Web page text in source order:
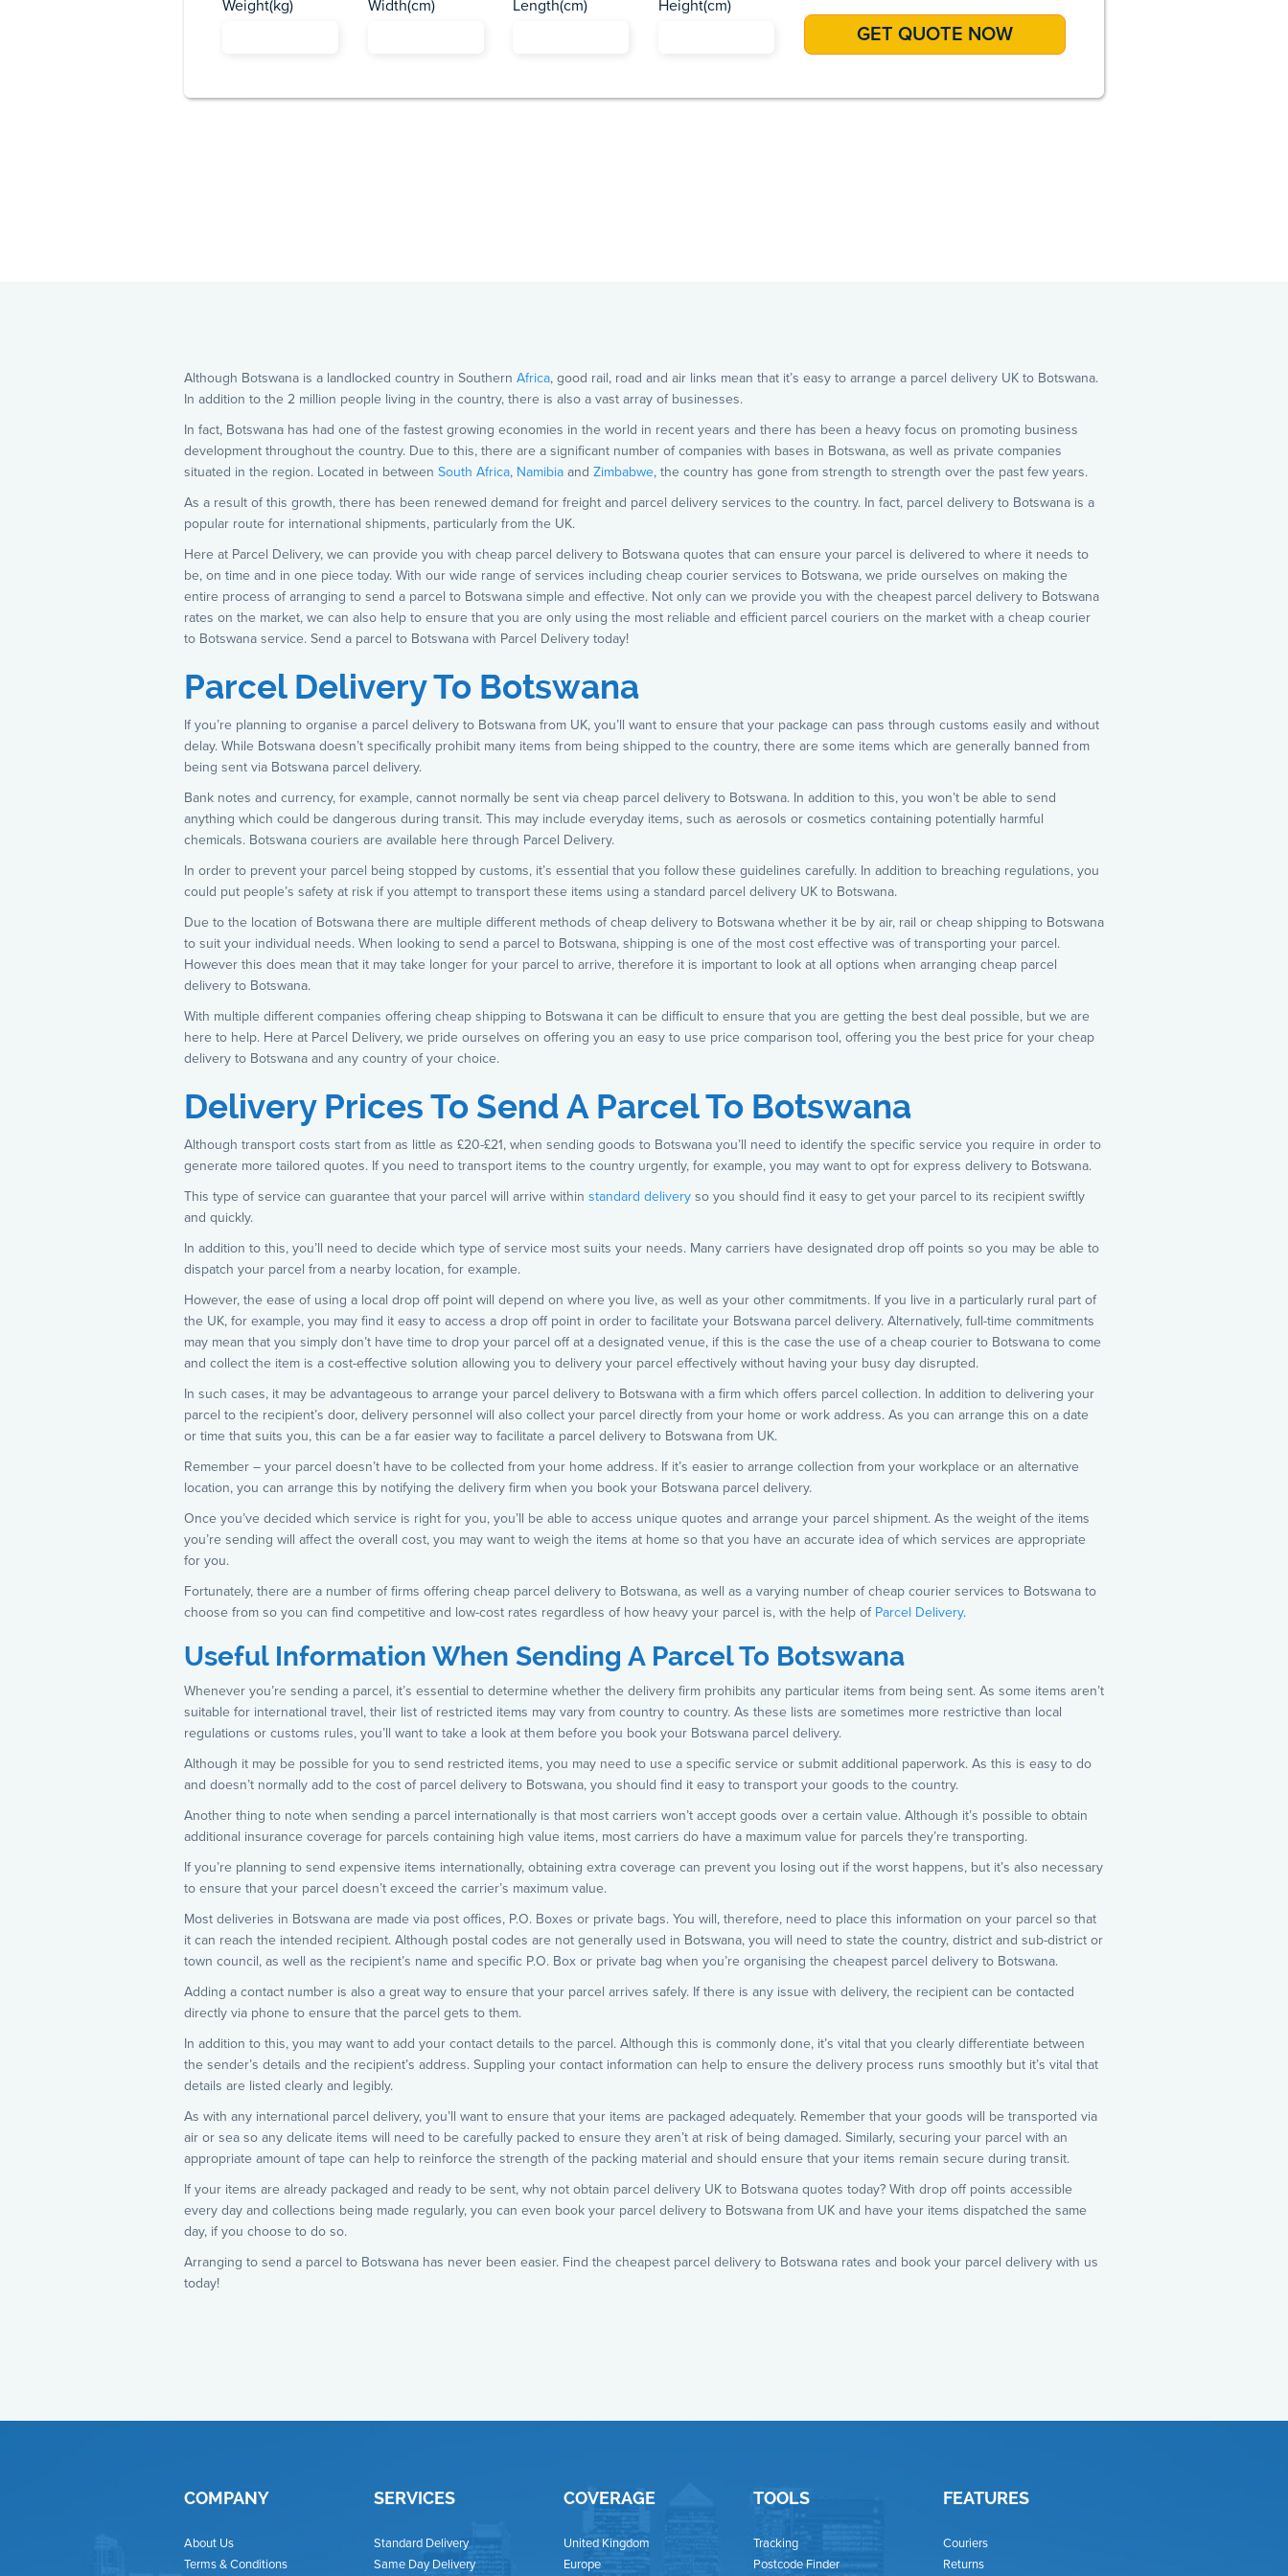
Weight(kg) Width(cm) Length(cm) Height(cm)
Although Botswana is a landlocked country in Southern Africa, good rail, road and air links mean that it’s easy to arrange a parcel delivery UK to Botswana.
In addition to the 2 million people living in the country, there is also a vast array of businesses.
In fact, Botswana has had one of the fastest growing economies in the world in recent years and there has been a heavy focus on promoting business
development throughout the country. Due to this, there are a significant number of companies with bases in Botswana, as well as private companies
situated in the region. Located in between South Africa, Namibia and Zimbabwe, the country has gone from strength to strength over the past few years.
As a result of this growth, there has been renewed demand for freight and parcel delivery services to the country. In fact, parcel delivery to Botswana is a
popular route for international shipments, particularly from the UK.
Here at Parcel Delivery, we can provide you with cheap parcel delivery to Botswana quotes that can ensure your parcel is delivered to where it needs to
be, on time and in one piece today. With our wide range of services including cheap courier services to Botswana, we pride ourselves on making the
entire process of arranging to send a parcel to Botswana simple and effective. Not only can we provide you with the cheapest parcel delivery to Botswana
rates on the market, we can also help to ensure that you are only using the most reliable and efficient parcel couriers on the market with a cheap courier
to Botswana service. Send a parcel to Botswana with Parcel Delivery today!
Parcel Delivery To Botswana
If you’re planning to organise a parcel delivery to Botswana from UK, you’ll want to ensure that your package can pass through customs easily and without
delay. While Botswana doesn’t specifically prohibit many items from being shipped to the country, there are some items which are generally banned from
being sent via Botswana parcel delivery.
Bank notes and currency, for example, cannot normally be sent via cheap parcel delivery to Botswana. In addition to this, you won’t be able to send
anything which could be dangerous during transit. This may include everyday items, such as aerosols or cosmetics containing potentially harmful
chemicals. Botswana couriers are available here through Parcel Delivery.
In order to prevent your parcel being stopped by customs, it’s essential that you follow these guidelines carefully. In addition to breaching regulations, you
could put people’s safety at risk if you attempt to transport these items using a standard parcel delivery UK to Botswana.
Due to the location of Botswana there are multiple different methods of cheap delivery to Botswana whether it be by air, rail or cheap shipping to Botswana
to suit your individual needs. When looking to send a parcel to Botswana, shipping is one of the most cost effective was of transporting your parcel.
However this does mean that it may take longer for your parcel to arrive, therefore it is important to look at all options when arranging cheap parcel
delivery to Botswana.
With multiple different companies offering cheap shipping to Botswana it can be difficult to ensure that you are getting the best deal possible, but we are
here to help. Here at Parcel Delivery, we pride ourselves on offering you an easy to use price comparison tool, offering you the best price for your cheap
delivery to Botswana and any country of your choice.
Delivery Prices To Send A Parcel To Botswana
Although transport costs start from as little as £20-£21, when sending goods to Botswana you’ll need to identify the specific service you require in order to
generate more tailored quotes. If you need to transport items to the country urgently, for example, you may want to opt for express delivery to Botswana.
This type of service can guarantee that your parcel will arrive within standard delivery so you should find it easy to get your parcel to its recipient swiftly
and quickly.
In addition to this, you’ll need to decide which type of service most suits your needs. Many carriers have designated drop off points so you may be able to
dispatch your parcel from a nearby location, for example.
However, the ease of using a local drop off point will depend on where you live, as well as your other commitments. If you live in a particularly rural part of
the UK, for example, you may find it easy to access a drop off point in order to facilitate your Botswana parcel delivery. Alternatively, full-time commitments
may mean that you simply don’t have time to drop your parcel off at a designated venue, if this is the case the use of a cheap courier to Botswana to come
and collect the item is a cost-effective solution allowing you to delivery your parcel effectively without having your busy day disrupted.
In such cases, it may be advantageous to arrange your parcel delivery to Botswana with a firm which offers parcel collection. In addition to delivering your
parcel to the recipient’s door, delivery personnel will also collect your parcel directly from your home or work address. As you can arrange this on a date
or time that suits you, this can be a far easier way to facilitate a parcel delivery to Botswana from UK.
Remember – your parcel doesn’t have to be collected from your home address. If it’s easier to arrange collection from your workplace or an alternative
location, you can arrange this by notifying the delivery firm when you book your Botswana parcel delivery.
Once you’ve decided which service is right for you, you’ll be able to access unique quotes and arrange your parcel shipment. As the weight of the items
you’re sending will affect the overall cost, you may want to weigh the items at home so that you have an accurate idea of which services are appropriate
for you.
Fortunately, there are a number of firms offering cheap parcel delivery to Botswana, as well as a varying number of cheap courier services to Botswana to
choose from so you can find competitive and low-cost rates regardless of how heavy your parcel is, with the help of Parcel Delivery.
Useful Information When Sending A Parcel To Botswana
Whenever you’re sending a parcel, it’s essential to determine whether the delivery firm prohibits any particular items from being sent. As some items aren’t
suitable for international travel, their list of restricted items may vary from country to country. As these lists are sometimes more restrictive than local
regulations or customs rules, you’ll want to take a look at them before you book your Botswana parcel delivery.
Although it may be possible for you to send restricted items, you may need to use a specific service or submit additional paperwork. As this is easy to do
and doesn’t normally add to the cost of parcel delivery to Botswana, you should find it easy to transport your goods to the country.
Another thing to note when sending a parcel internationally is that most carriers won’t accept goods over a certain value. Although it’s possible to obtain
additional insurance coverage for parcels containing high value items, most carriers do have a maximum value for parcels they’re transporting.
If you’re planning to send expensive items internationally, obtaining extra coverage can prevent you losing out if the worst happens, but it’s also necessary
to ensure that your parcel doesn’t exceed the carrier’s maximum value.
Most deliveries in Botswana are made via post offices, P.O. Boxes or private bags. You will, therefore, need to place this information on your parcel so that
it can reach the intended recipient. Although postal codes are not generally used in Botswana, you will need to state the country, district and sub-district or
town council, as well as the recipient’s name and specific P.O. Box or private bag when you’re organising the cheapest parcel delivery to Botswana.
Adding a contact number is also a great way to ensure that your parcel arrives safely. If there is any issue with delivery, the recipient can be contacted
directly via phone to ensure that the parcel gets to them.
In addition to this, you may want to add your contact details to the parcel. Although this is commonly done, it’s vital that you clearly differentiate between
the sender’s details and the recipient’s address. Suppling your contact information can help to ensure the delivery process runs smoothly but it’s vital that
details are listed clearly and legibly.
As with any international parcel delivery, you’ll want to ensure that your items are packaged adequately. Remember that your goods will be transported via
air or sea so any delicate items will need to be carefully packed to ensure they aren’t at risk of being damaged. Similarly, securing your parcel with an
appropriate amount of tape can help to reinforce the strength of the packing material and should ensure that your items remain secure during transit.
If your items are already packaged and ready to be sent, why not obtain parcel delivery UK to Botswana quotes today? With drop off points accessible
every day and collections being made regularly, you can even book your parcel delivery to Botswana from UK and have your items dispatched the same
day, if you choose to do so.
Arranging to send a parcel to Botswana has never been easier. Find the cheapest parcel delivery to Botswana rates and book your parcel delivery with us
today!
COMPANY
About Us
Terms & Conditions
SERVICES
Standard Delivery
Same Day Delivery
COVERAGE
United Kingdom
Europe
TOOLS
Tracking
Postcode Finder
FEATURES
Couriers
Returns